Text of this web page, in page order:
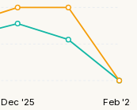
Dec '25 Feb '26